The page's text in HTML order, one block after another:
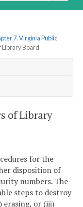
7. Virginia Public
Library Board
of Library
for the
disposition of
numbers. The
steps to destroy
erasing, or (iii)